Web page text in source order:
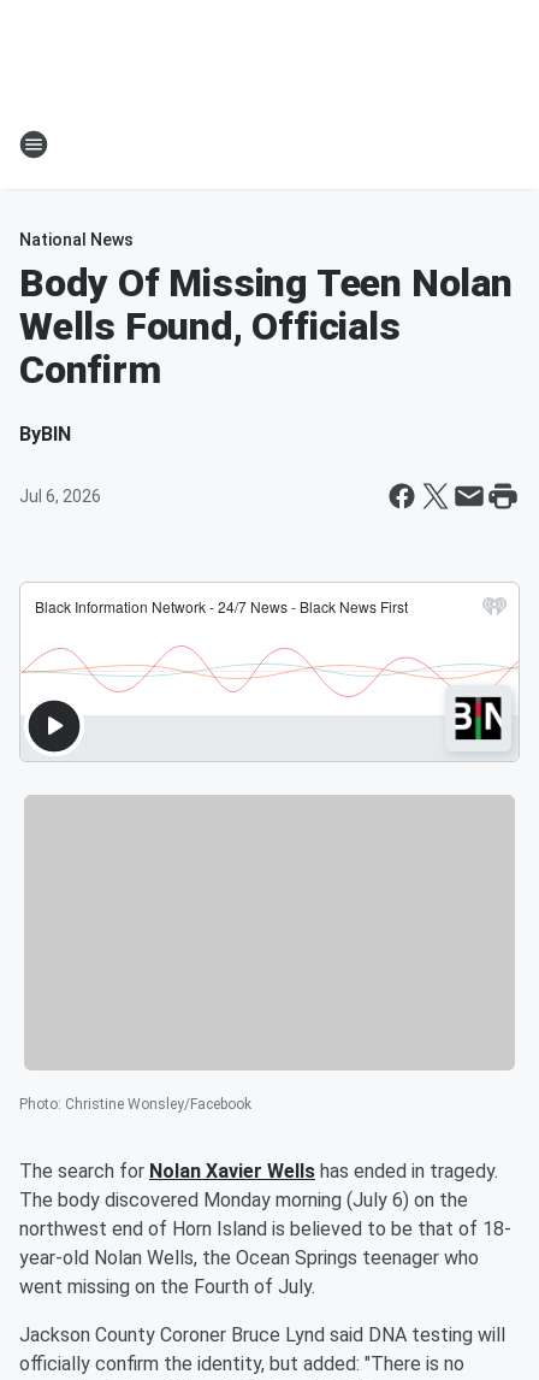
National News
Body Of Missing Teen Nolan
Wells Found, Officials
Confirm
ByBIN
Jul 6, 2026
Photo: Christine Wonsley/Facebook
The search for Nolan Xavier Wells has ended in tragedy.
The body discovered Monday morning (July 6) on the
northwest end of Horn Island is believed to be that of 18-
year-old Nolan Wells, the Ocean Springs teenager who
went missing on the Fourth of July.
Jackson County Coroner Bruce Lynd said DNA testing will
officially confirm the identity, but added: "There is no